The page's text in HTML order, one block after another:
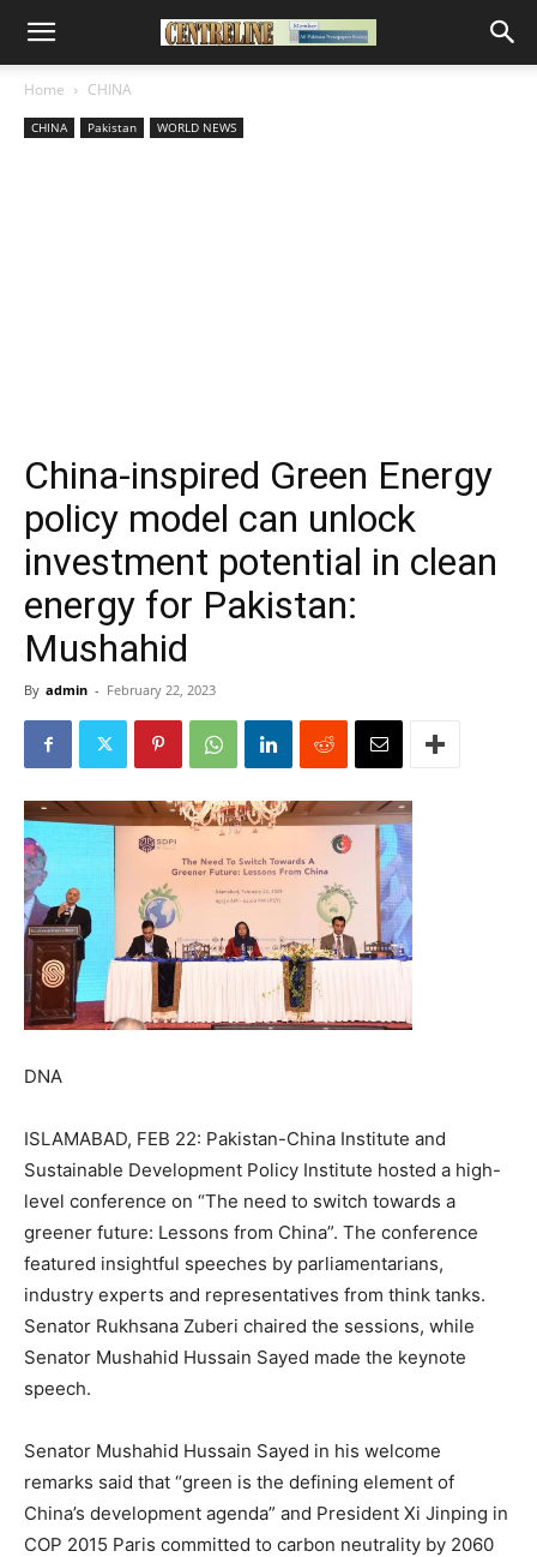
Home CHINA
CHINA Pakistan WORLD NEWS
China-inspired Green Energy
policy model can unlock
investment potential in clean
energy for Pakistan:
Mushahid
By admin - February 22, 2023
DNA
ISLAMABAD, FEB 22: Pakistan-China Institute and
Sustainable Development Policy Institute hosted a high-
level conference on “The need to switch towards a
greener future: Lessons from China”. The conference
featured insightful speeches by parliamentarians,
industry experts and representatives from think tanks.
Senator Rukhsana Zuberi chaired the sessions, while
Senator Mushahid Hussain Sayed made the keynote
speech.
Senator Mushahid Hussain Sayed in his welcome
remarks said that “green is the defining element of
China’s development agenda” and President Xi Jinping in
COP 2015 Paris committed to carbon neutrality by 2060